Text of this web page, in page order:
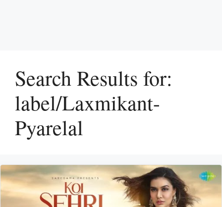
Search Results for:
label/Laxmikant-
Pyarelal